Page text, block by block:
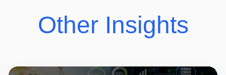
Other Insights